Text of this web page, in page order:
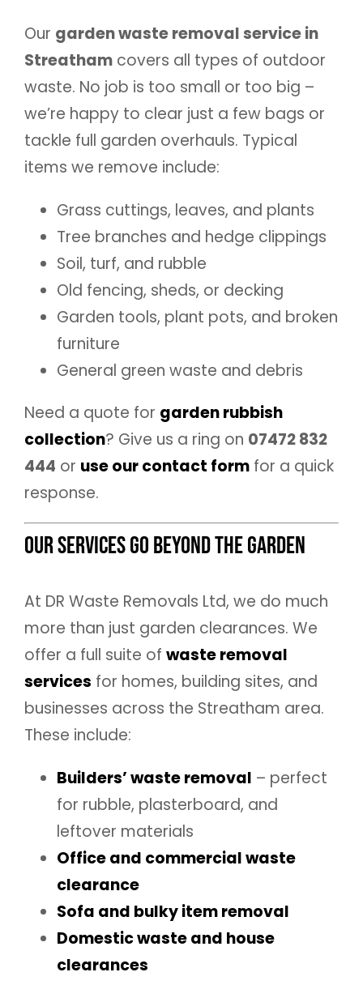
Our garden waste removal service in
Streatham covers all types of outdoor
waste. No job is too small or too big –
we’re happy to clear just a few bags or
tackle full garden overhauls. Typical
items we remove include:
Grass cuttings, leaves, and plants
Tree branches and hedge clippings
Soil, turf, and rubble
Old fencing, sheds, or decking
Garden tools, plant pots, and broken
furniture
General green waste and debris
Need a quote for garden rubbish
collection? Give us a ring on 07472 832
444 or use our contact form for a quick
response.
Our Services Go Beyond the Garden
At DR Waste Removals Ltd, we do much
more than just garden clearances. We
offer a full suite of waste removal
services for homes, building sites, and
businesses across the Streatham area.
These include:
Builders’ waste removal – perfect
for rubble, plasterboard, and
leftover materials
Office and commercial waste
clearance
Sofa and bulky item removal
Domestic waste and house
clearances